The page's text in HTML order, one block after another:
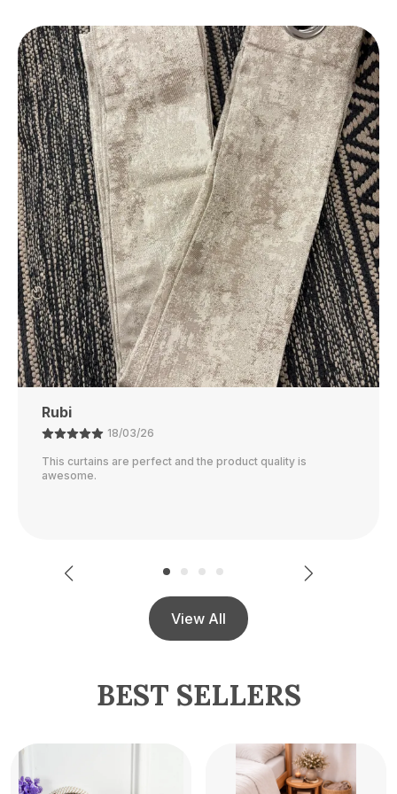
Elegant Design: Features A Stylish Design That
Complements Any Bathroom Decor, Adding A
Touch Of Luxury To Your Space.
Perfect Fit: Available In A Variety Of Sizes To
Suit Different Bathroom Spaces, From Small To
Large.
Eco-Friendly: Made With Environmentally
Friendly Materials, Ensuring A Safe And
Sustainable Choice For Your Home.
Affordable Luxury: Experience The Luxury Of A
High-End Bathmat Without The Hefty Price,
Offering Great Value For Money.
Ajay
21/02/26
The color is perfect and they block out light really well.
View All
BEST SELLERS